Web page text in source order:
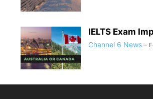
IELTS Exam
Channel 6 News -